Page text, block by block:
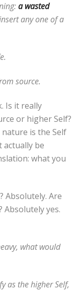
a wasted
any one of a
source.
Is it really
or higher Self?
is the Self
actually be
what you
Absolutely. Are
Absolutely yes.
what would
as the higher Self,